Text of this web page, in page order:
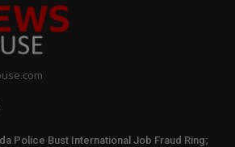
Police Bust International Job Fraud Ring;